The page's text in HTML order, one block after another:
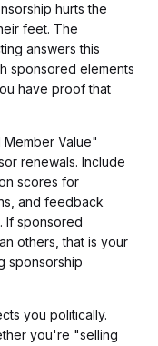
hurts the
feet. The
answers this
sponsored elements
have proof that
Value"
renewals. Include
scores for
and feedback
If sponsored
others, that is your
sponsorship
you politically.
you're "selling